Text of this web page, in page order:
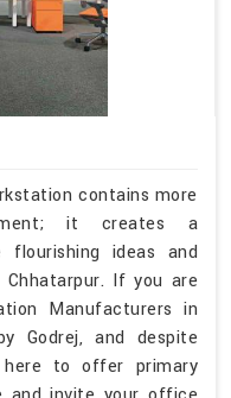
contains more
it creates a
flourishing ideas and
If you are
Manufacturers in
Godrej, and despite
to offer primary